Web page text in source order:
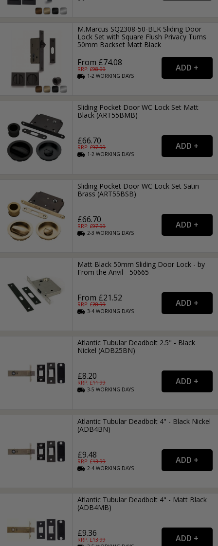
M.Marcus SQ2308-50-BLK Sliding Door
Lock Set with Square Flush Privacy Turns
50mm Backset Matt Black
From £74.08
RRP: £98.99
1-2WORKING DAYS
Sliding Pocket Door WC Lock Set Matt
Black (ART55BMB)
£66.70
RRP: £97.99
1-2WORKING DAYS
Sliding Pocket Door WC Lock Set Satin
Brass (ART55BSB)
£66.70
RRP: £97.99
2-3WORKING DAYS
Matt Black 50mm Sliding Door Lock - by
From the Anvil - 50665
From £21.52
RRP: £28.99
3-4WORKING DAYS
Atlantic Tubular Deadbolt 2.5" - Black
Nickel (ADB25BN)
£8.20
RRP: £11.99
3-5WORKING DAYS
Atlantic Tubular Deadbolt 4" - Black Nickel
(ADB4BN)
£9.48
RRP: £13.99
2-4WORKING DAYS
Atlantic Tubular Deadbolt 4" - Matt Black
(ADB4MB)
£9.36
RRP: £13.99